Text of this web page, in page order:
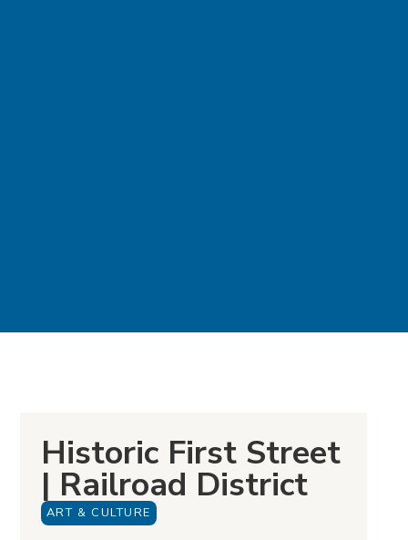
Historic First Street
| Railroad District
ART & CULTURE